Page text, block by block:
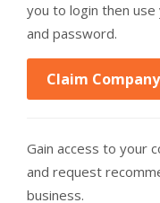
you to login then
and password.
Claim Company
Gain access to your
and request
business.